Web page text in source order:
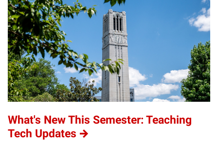
What's New This Semester: Teaching
Tech Updates